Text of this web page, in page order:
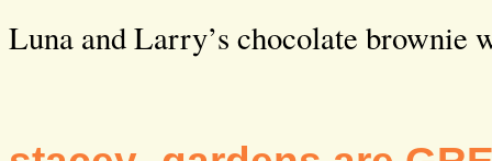
Luna and Larry’s chocolate brownie